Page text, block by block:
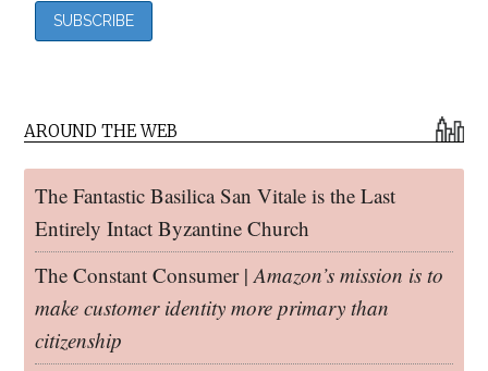
AROUND THE WEB
The Fantastic Basilica San Vitale is the Last
Entirely Intact Byzantine Church
The Constant Consumer |Amazon’s mission is to
make customer identity more primary than
citizenship